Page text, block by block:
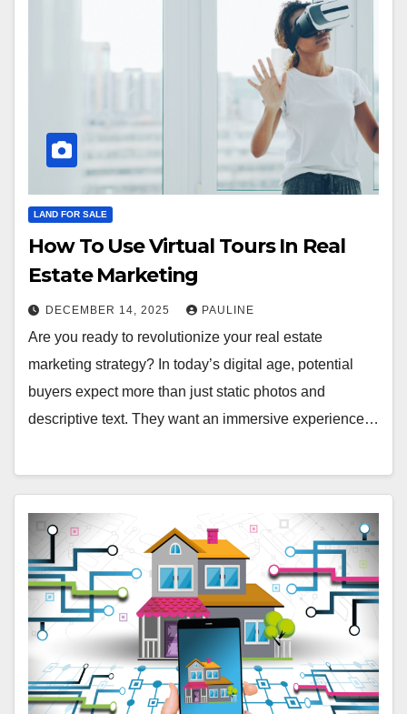
LAND FOR SALE
How To Use Virtual Tours In Real
Estate Marketing
DECEMBER 14, 2025 PAULINE
Are you ready to revolutionize your real estate
marketing strategy? In today’s digital age, potential
buyers expect more than just static photos and
descriptive text. They want an immersive experience…